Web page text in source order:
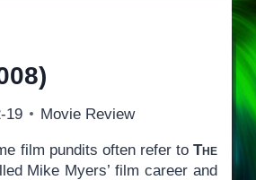
19 Movie Review
film pundits often refer toThe
Mike Myers’ film career and